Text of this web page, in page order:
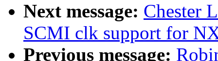
Next message: Chester
SCMI clk support for
Previous message: